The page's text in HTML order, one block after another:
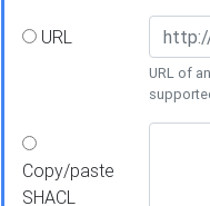
URL
URL of
Copy/paste
SHACL